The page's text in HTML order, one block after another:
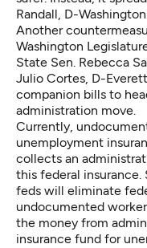
Randall, D-
Another
Washington
State Sen. Rebecca
Julio Cortes, D-
companion bills to
administration move.
Currently,
unemployment
collects an
this federal insurance.
feds will eliminate
undocumented
the money from
insurance fund for